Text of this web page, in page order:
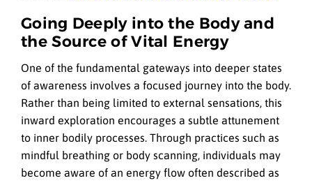
Going Deeply into the Body and
the Source of Vital Energy
One of the fundamental gateways into deeper states
of awareness involves a focused journey into the body.
Rather than being limited to external sensations, this
inward exploration encourages a subtle attunement
to inner bodily processes. Through practices such as
mindful breathing or body scanning, individuals may
become aware of an energy flow often described as